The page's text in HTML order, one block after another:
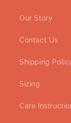
Our Story
Contact Us
Shipping
Sizing
Care